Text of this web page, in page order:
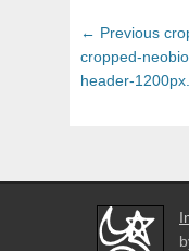
Post
navigation
← Previous
cropped-
header-